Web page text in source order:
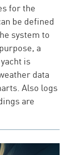
for the
be defined
system to
a
is
data
Also logs
are